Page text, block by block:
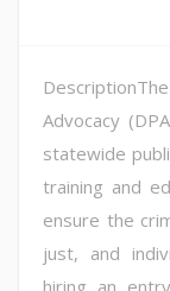
Advocacy
statewide
training and
ensure the
just, and
hiring an